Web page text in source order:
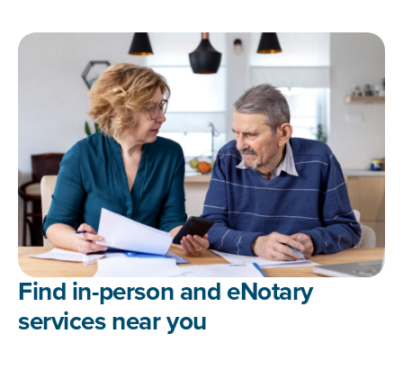
Find in-person and eNotary
services near you